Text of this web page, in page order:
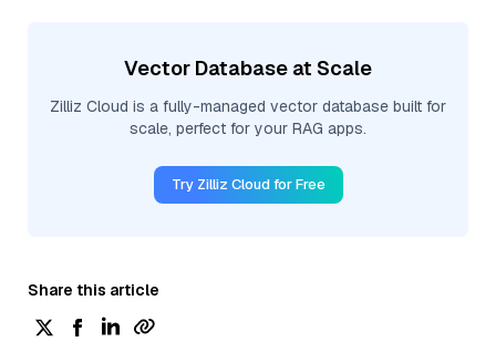
Vector Database at Scale
Zilliz Cloud is a fully-managed vector database built for
scale, perfect for your RAG apps.
Try Zilliz Cloud for Free
Share this article